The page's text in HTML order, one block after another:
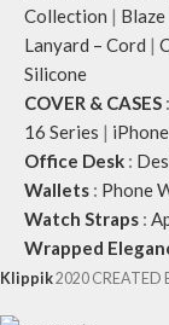
Collection |
Lanyard – Cord |
Silicone
COVER & CASES :
16 Series |
Office Desk :
Wallets : Phone
Watch Straps :
Wrapped
Klippik2020 CREATED